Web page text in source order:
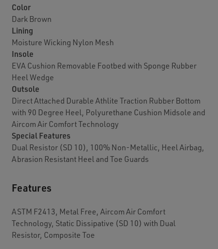
Color
Dark Brown
Lining
Moisture Wicking Nylon Mesh
Insole
EVA Cushion Removable Footbed with Sponge Rubber
Heel Wedge
Outsole
Direct Attached Durable Athlite Traction Rubber Bottom
with 90 Degree Heel, Polyurethane Cushion Midsole and
Aircom Air Comfort Technology
Special Features
Dual Resistor (SD 10), 100% Non-Metallic, Heel Airbag,
Abrasion Resistant Heel and Toe Guards
Features
ASTM F2413, Metal Free, Aircom Air Comfort
Technology, Static Dissipative (SD 10) with Dual
Resistor, Composite Toe